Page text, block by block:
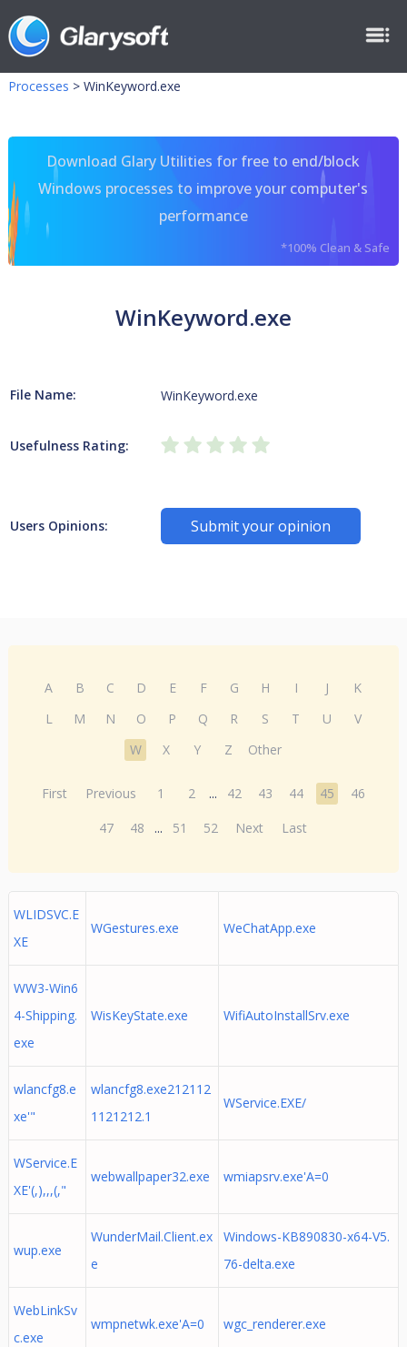
Processes > WinKeyword.exe
Download Glary Utilities for free to end/block
Windows processes to improve your computer's
performance
*100% Clean & Safe
WinKeyword.exe
File Name: WinKeyword.exe
Usefulness Rating:
Users Opinions: Submit your opinion
A B C D E F G H I J
K
L
M N O P Q R S T U
V
W
X Y Z Other
First Previous 1 2 ... 42 43 44 45
46
47
48 ... 51 52 Next Last
WLIDSVC.E
XE
WGestures.exe WeChatApp.exe
WW3-Win6
4-Shipping.
exe
WisKeyState.exe WifiAutoInstallSrv.exe
wlancfg8.e
xe'"
wlancfg8.exe212112
1121212.1
WService.EXE/
WService.E
XE'(,),,,(,"
webwallpaper32.exe wmiapsrv.exe'A=0
wup.exe
WunderMail.Client.ex
e
Windows-KB890830-x64-V5.
76-delta.exe
WebLinkSv
c.exe
wmpnetwk.exe'A=0 wgc_renderer.exe